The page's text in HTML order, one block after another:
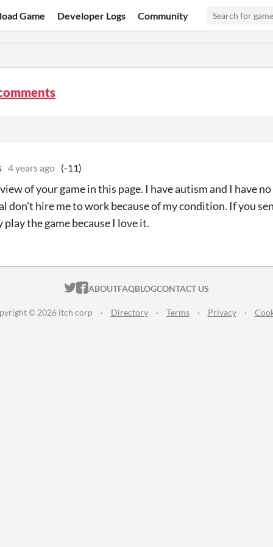
Game Developer Logs Community
4 years ago (-11)
of your game in this page. I have autism and I have
don't hire me to work because of my condition. If you
the game because I love it.
ITCH.IO ON TWITTER
ITCH.IO ON FACEBOOK
ABOUTFAQBLOGCONTACT US
© 2026 itch corp · Directory · Terms · Privacy ·